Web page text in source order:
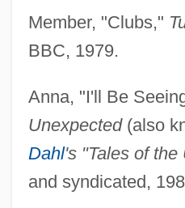
Member, "Clubs,"
BBC, 1979.
Anna, "I'll Be
Unexpected(also
Dahl's "Tales of the
and syndicated,